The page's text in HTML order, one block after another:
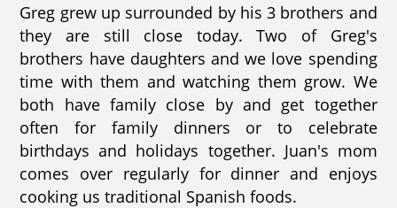
Greg grew up surrounded by his 3 brothers and
they are still close today. Two of Greg's
brothers have daughters and we love spending
time with them and watching them grow. We
both have family close by and get together
often for family dinners or to celebrate
birthdays and holidays together. Juan's mom
comes over regularly for dinner and enjoys
cooking us traditional Spanish foods.